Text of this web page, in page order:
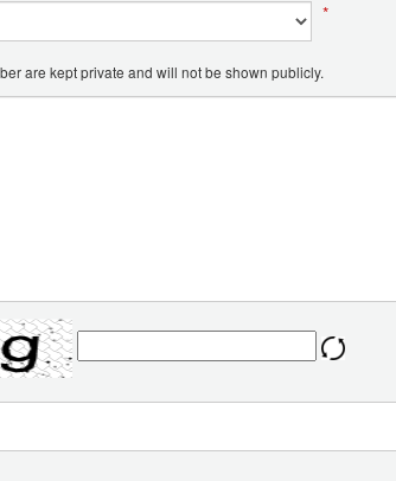
*
are kept private and will not be shown publicly.